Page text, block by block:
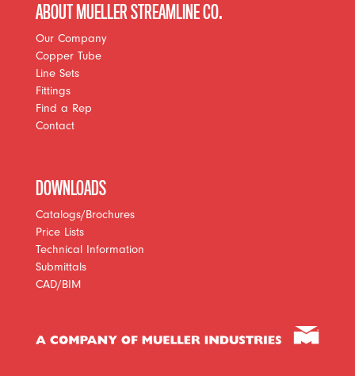
ABOUT MUELLER STREAMLINE CO.
Our Company
Copper Tube
Line Sets
Fittings
Find a Rep
Contact
DOWNLOADS
Catalogs/Brochures
Price Lists
Technical Information
Submittals
CAD/BIM